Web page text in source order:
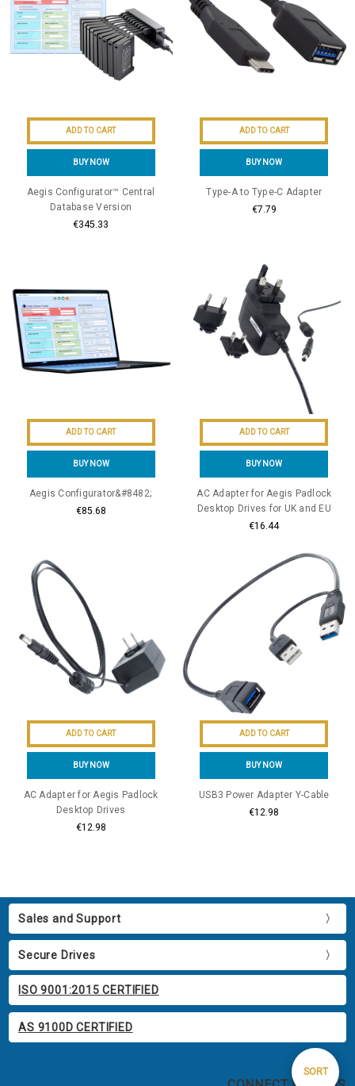
Sort
SORT
ADD TO CART
BUY NOW
Aegis Configurator™ Central
Database Version
€345.33
ADD TO CART
BUY NOW
Type-A to Type-C Adapter
€7.79
ADD TO CART
BUY NOW
Aegis Configurator&#8482;
€85.68
ADD TO CART
BUY NOW
AC Adapter for Aegis Padlock
Desktop Drives for UK and EU
€16.44
ADD TO CART
BUY NOW
AC Adapter for Aegis Padlock
Desktop Drives
€12.98
ADD TO CART
BUY NOW
USB3 Power Adapter Y-Cable
€12.98
Sales and Support
Secure Drives
ISO 9001:2015 CERTIFIED
AS 9100D CERTIFIED